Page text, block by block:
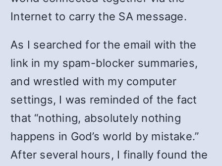
Internet to carry the SA message.
As I searched for the email with the
link in my spam-blocker summaries,
and wrestled with my computer
settings, I was reminded of the fact
that “nothing, absolutely nothing
happens in God’s world by mistake.”
After several hours, I finally found the